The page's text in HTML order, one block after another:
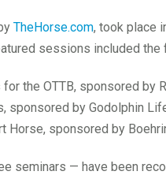
TheHorse.com, took place
sessions included the
the OTTB, sponsored by
sponsored by Godolphin
Horse, sponsored by
seminars — have been